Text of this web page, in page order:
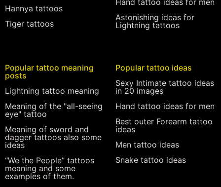
Hannya tattoos
Tiger tattoos
Astonishing ideas for
Lightning tattoos
Popular tattoo meaning
posts
Lightning tattoo meaning
Meaning of the "all-seeing
eye" tattoo
Meaning of sword and
dagger tattoos also some
ideas
“We the People” tattoos
meaning and some
examples of them.
Popular tattoo ideas
Sexy Intimate tattoo ideas
in 20 images
Hand tattoo ideas for men
Best outer Forearm tattoo
ideas
Men tattoo ideas
Snake tattoo ideas